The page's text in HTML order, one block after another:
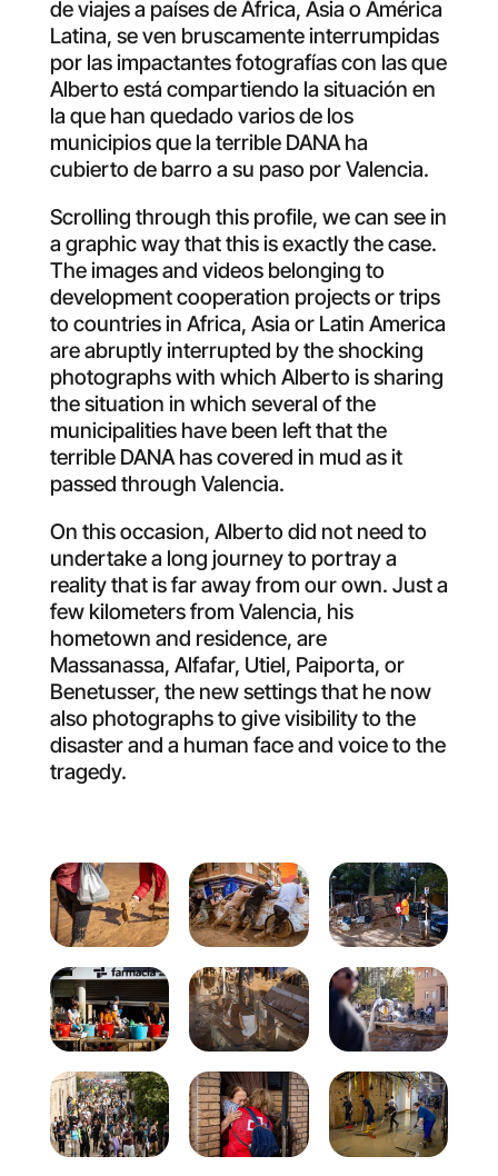
de viajes a países de África, Asia o América
Latina, se ven bruscamente interrumpidas
por las impactantes fotografías con las que
Alberto está compartiendo la situación en
la que han quedado varios de los
municipios que la terrible DANA ha
cubierto de barro a su paso por Valencia.
Scrolling through this profile, we can see in
a graphic way that this is exactly the case.
The images and videos belonging to
development cooperation projects or trips
to countries in Africa, Asia or Latin America
are abruptly interrupted by the shocking
photographs with which Alberto is sharing
the situation in which several of the
municipalities have been left that the
terrible DANA has covered in mud as it
passed through Valencia.
On this occasion, Alberto did not need to
undertake a long journey to portray a
reality that is far away from our own. Just a
few kilometers from Valencia, his
hometown and residence, are
Massanassa, Alfafar, Utiel, Paiporta, or
Benetusser, the new settings that he now
also photographs to give visibility to the
disaster and a human face and voice to the
tragedy.